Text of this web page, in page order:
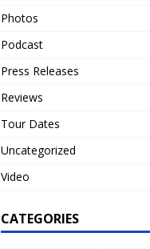
Photos
Podcast
Press Releases
Reviews
Tour Dates
Uncategorized
Video
CATEGORIES